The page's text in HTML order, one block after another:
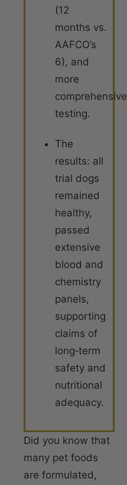
(12
months vs.
AAFCO’s
6), and
more
comprehensive
testing.
The
results: all
trial dogs
remained
healthy,
passed
extensive
blood and
chemistry
panels,
supporting
claims of
long‐term
safety and
nutritional
adequacy.
Did you know that
many pet foods
are formulated,